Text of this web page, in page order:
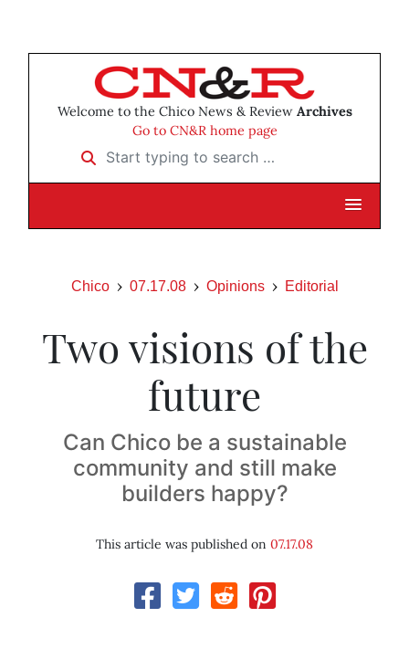
Welcome to the Chico News & Review Archives
Go to CN&R home page
Start typing to search …
Chico 07.17.08 Opinions Editorial
Two visions of the
future
Can Chico be a sustainable
community and still make
builders happy?
This article was published on 07.17.08